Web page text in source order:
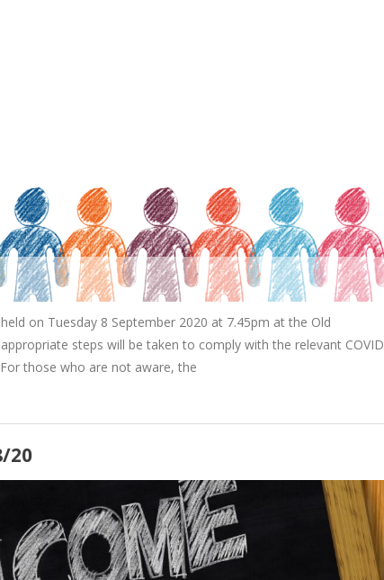
on Tuesday 8 September 2020 at 7.45pm at the Old
steps will be taken to comply with the relevant COVID
those who are not aware, the
20